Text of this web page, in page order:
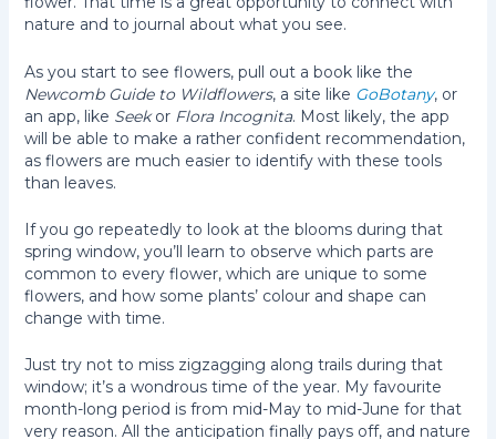
nature and to journal about what you see.
As you start to see flowers, pull out a book like the
Newcomb Guide to Wildflowers, a site like GoBotany, or
an app, like Seekor Flora Incognita. Most likely, the app
will be able to make a rather confident recommendation,
as flowers are much easier to identify with these tools
than leaves.
If you go repeatedly to look at the blooms during that
spring window, you’ll learn to observe which parts are
common to every flower, which are unique to some
flowers, and how some plants’ colour and shape can
change with time.
Just try not to miss zigzagging along trails during that
window; it’s a wondrous time of the year. My favourite
month-long period is from mid-May to mid-June for that
very reason. All the anticipation finally pays off, and nature